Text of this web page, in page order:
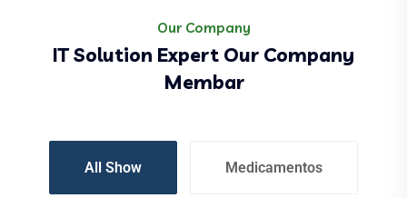
Our Company
IT Solution Expert Our Company
Membar
All Show Medicamentos